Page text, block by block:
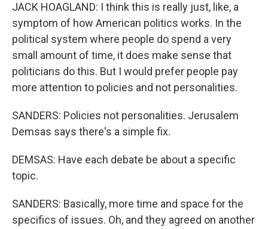
JACK HOAGLAND: I think this is really just, like, a
symptom of how American politics works. In the
political system where people do spend a very
small amount of time, it does make sense that
politicians do this. But I would prefer people pay
more attention to policies and not personalities.
SANDERS: Policies not personalities. Jerusalem
Demsas says there's a simple fix.
DEMSAS: Have each debate be about a specific
topic.
SANDERS: Basically, more time and space for the
specifics of issues. Oh, and they agreed on another